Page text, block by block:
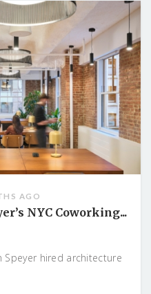
AGO
NYC Coworking...
Speyer hired architecture